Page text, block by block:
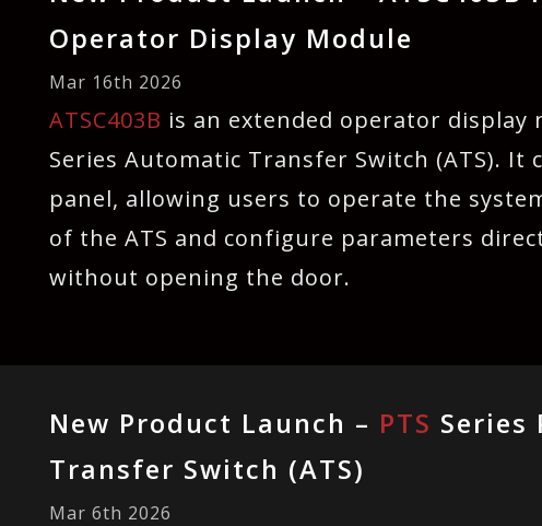
Operator Display Module
Mar 16th 2026
ATSC403B is an extended operator display
Series Automatic Transfer Switch (ATS).
panel, allowing users to operate the
of the ATS and configure parameters
without opening the door.
New Product Launch – PTS Series
Transfer Switch (ATS)
Mar 6th 2026